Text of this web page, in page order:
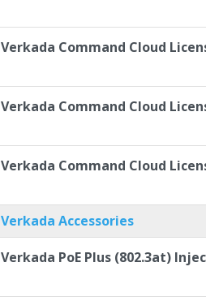
Verkada Command Cloud
Verkada Command Cloud
Verkada Command Cloud
Verkada Accessories
Verkada PoE Plus (802.3at)